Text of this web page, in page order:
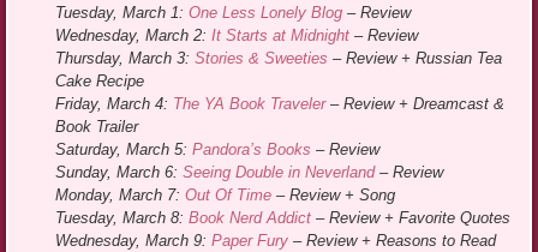
Tuesday, March 1:One Less Lonely Blog – Review
Wednesday, March 2:It Starts at Midnight – Review
Thursday, March 3:Stories & Sweeties – Review + Russian Tea
Cake Recipe
Friday, March 4: The YA Book Traveler– Review + Dreamcast &
Book Trailer
Saturday, March 5:Pandora’s Books – Review
Sunday, March 6:Seeing Double in Neverland– Review
Monday, March 7:Out Of Time – Review + Song
Tuesday, March 8:Book Nerd Addict – Review + Favorite Quotes
Wednesday, March 9:Paper Fury – Review + Reasons to Read